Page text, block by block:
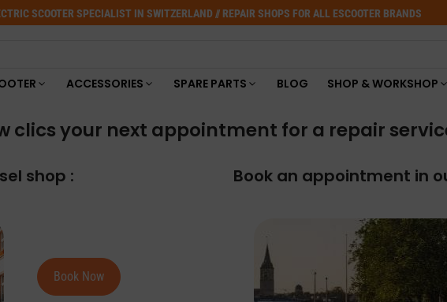
SCOOTER SPECIALIST IN SWITZERLAND // REPAIR SHOPS FOR ALL ESCOOTER BRANDS
ACCESSORIES SPARE PARTS BLOG SHOP & WORKSHOP
clics your next appointment for a repair
shop :
Book Now
Book an appointment in